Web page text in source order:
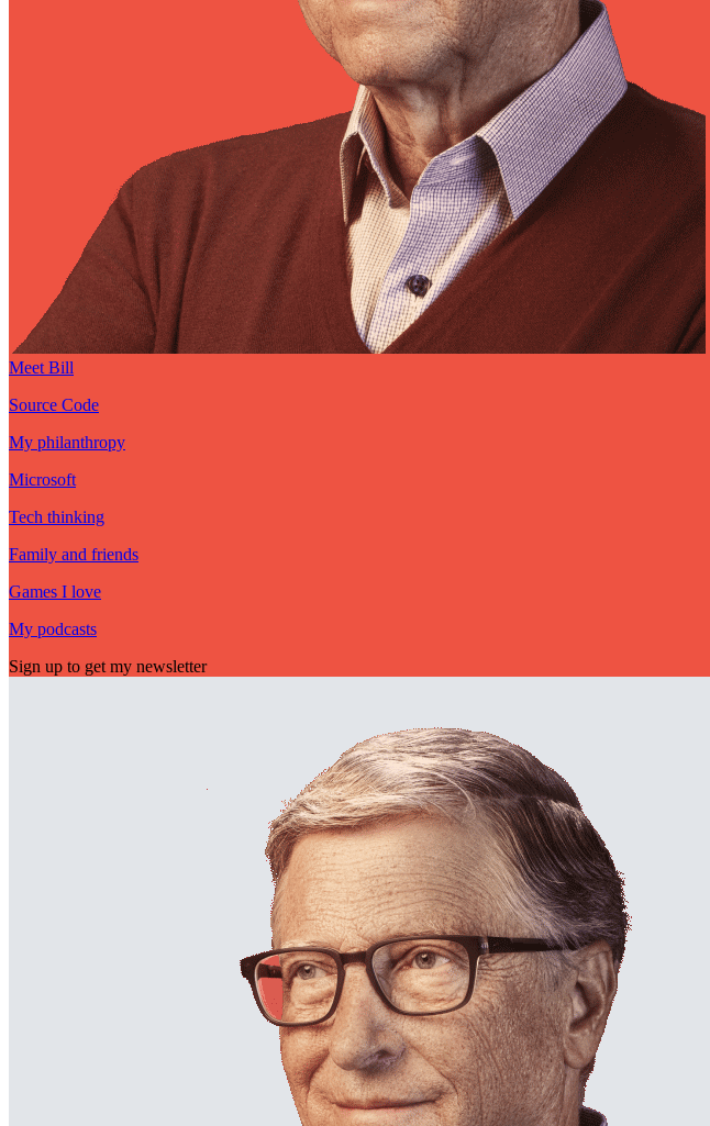
Meet Bill
Source Code
My philanthropy
Microsoft
Tech thinking
Family and friends
Games I love
My podcasts
Sign up to get my newsletter